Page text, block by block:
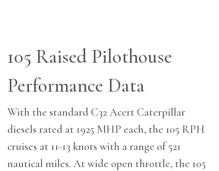
105 Raised Pilothouse
Performance Data
With the standard C32 Acert Caterpillar
diesels rated at 1925 MHP each, the 105 RPH
cruises at 11-13 knots with a range of 521
nautical miles. At wide open throttle, the 105